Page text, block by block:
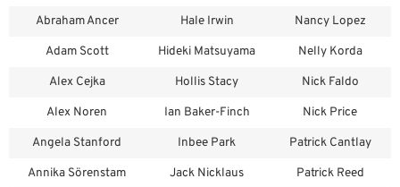
Abraham Ancer
Hale Irwin
Nancy Lopez
Adam Scott
Hideki Matsuyama
Nelly Korda
Alex Cejka
Hollis Stacy
Nick Faldo
Alex Noren
Ian Baker-Finch
Nick Price
Angela Stanford
Inbee Park
Patrick Cantlay
Annika Sörenstam
Jack Nicklaus
Patrick Reed